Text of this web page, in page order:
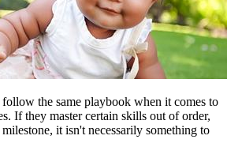
the same playbook when it comes to
If they master certain skills out of order,
it isn't necessarily something to